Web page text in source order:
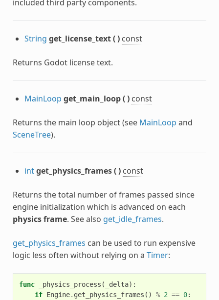
included third party components.
String get_license_text() const
Returns Godot license text.
MainLoop get_main_loop() const
Returns the main loop object (see MainLoop and
SceneTree).
intget_physics_frames() const
Returns the total number of frames passed since
engine initialization which is advanced on each
physics frame. See also get_idle_frames.
get_physics_frames can be used to run expensive
logic less often without relying on a Timer:
func _physics_process ( _delta):
if Engine. get_physics_frames () % 2 == 0: